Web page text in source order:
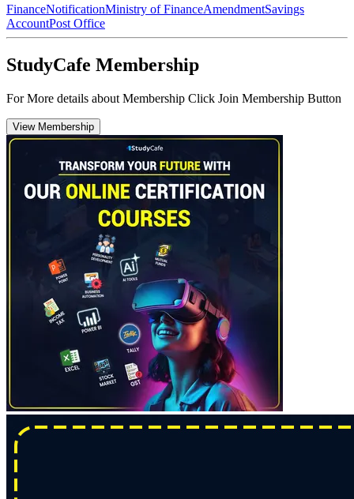
FinanceNotificationMinistry of FinanceAmendmentSavings
AccountPost Office
StudyCafe Membership
For More details about Membership Click Join Membership Button
View Membership